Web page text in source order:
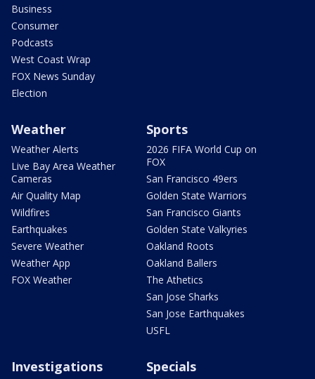
Business
Consumer
Podcasts
West Coast Wrap
FOX News Sunday
Election
Weather
Weather Alerts
Live Bay Area Weather
Cameras
Air Quality Map
Wildfires
Earthquakes
Severe Weather
Weather App
FOX Weather
Sports
2026 FIFA World Cup on
FOX
San Francisco 49ers
Golden State Warriors
San Francisco Giants
Golden State Valkyries
Oakland Roots
Oakland Ballers
The Athetics
San Jose Sharks
San Jose Earthquakes
USFL
Investigations Specials